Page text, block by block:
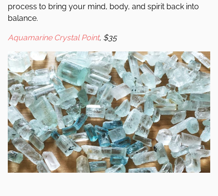
process to bring your mind, body, and spirit back into
balance.
Aquamarine Crystal Point, $35